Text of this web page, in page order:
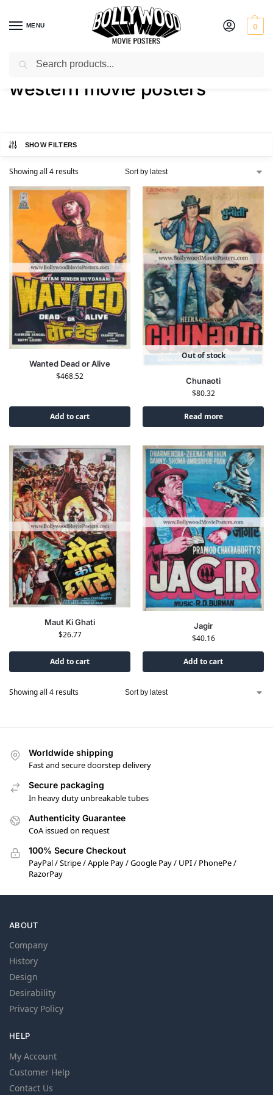
MENU 0
Home / Shop / Products tagged “western movie posters”
western movie posters
SHOW FILTERS
Showing all 4 results
Wanted Dead or Alive
$468.52
Add to cart
Out of stock
Chunaoti
$80.32
Read more
Maut Ki Ghati
$26.77
Add to cart
Jagir
$40.16
Add to cart
Showing all 4 results
Worldwide shipping
Fast and secure doorstep delivery
Secure packaging
In heavy duty unbreakable tubes
Authenticity Guarantee
CoA issued on request
100% Secure Checkout
PayPal / Stripe / Apple Pay / Google Pay / UPI / PhonePe /
RazorPay
ABOUT
Company
History
Design
Desirability
Privacy Policy
HELP
My Account
Customer Help
Contact Us